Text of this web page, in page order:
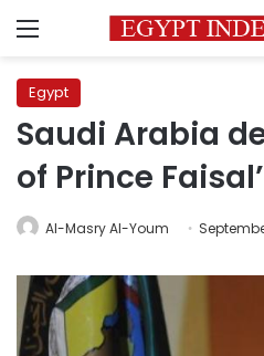
Menu
Egypt
Saudi Arabia
of Prince
Al-Masry Al-Youm